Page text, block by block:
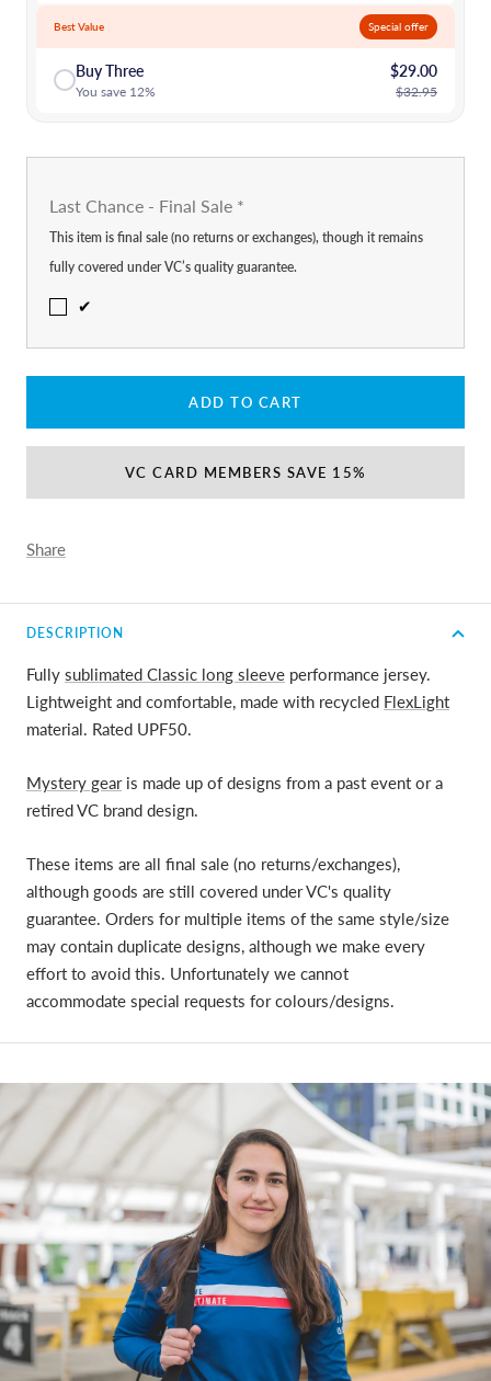
Best Value Special offer
Buy Three
You save 12%
$29.00
$32.95
Last Chance - Final Sale *
This item is final sale (no returns or exchanges), though it remains
fully covered under VC’s quality guarantee.
✔
ADD TO CART
VC CARD MEMBERS SAVE 15%
Share
DESCRIPTION
Fully sublimated Classic long sleeve performance jersey.
Lightweight and comfortable, made with recycled FlexLight
material. Rated UPF50.
Mystery gearis made up of designs from a past event or a
retired VC brand design.
These items are all final sale (no returns/exchanges),
although goods are still covered under VC's quality
guarantee. Orders for multiple items of the same style/size
may contain duplicate designs, although we make every
effort to avoid this. Unfortunately we cannot
accommodate special requests for colours/designs.